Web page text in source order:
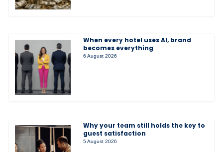
When every hotel uses AI, brand
becomes everything
6 August 2026
Why your team still holds the key to
guest satisfaction
5 August 2026